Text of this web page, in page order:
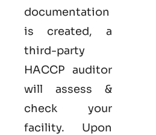
documentation
is created, a
third-party
HACCP auditor
will assess &
check your
facility. Upon